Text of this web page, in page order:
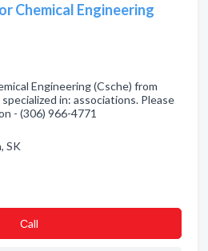
Chemical Engineering
Engineering (Csche) from
in: associations. Please
- (306) 966-4771
SK
Сall